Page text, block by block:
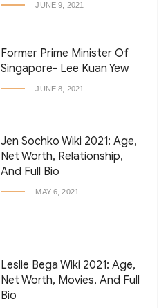
JUNE 9, 2021
Former Prime Minister Of
Singapore- Lee Kuan Yew
JUNE 8, 2021
Jen Sochko Wiki 2021: Age,
Net Worth, Relationship,
And Full Bio
MAY 6, 2021
Leslie Bega Wiki 2021: Age,
Net Worth, Movies, And Full
Bio